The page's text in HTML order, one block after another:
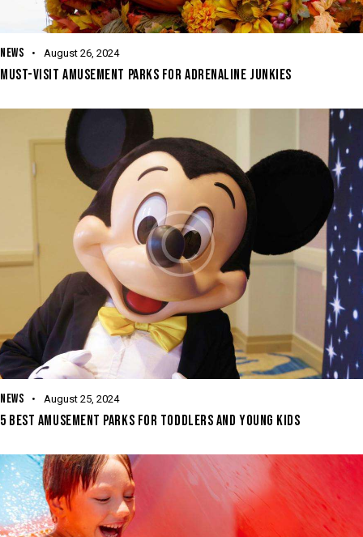
NEWS August 26, 2024
MUST-VISIT AMUSEMENT PARKS FOR ADRENALINE JUNKIES
NEWS August 25, 2024
5 BEST AMUSEMENT PARKS FOR TODDLERS AND YOUNG KIDS